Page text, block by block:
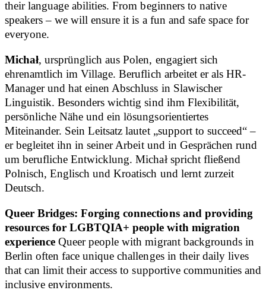
their language abilities. From beginners to native
speakers – we will ensure it is a fun and safe space for
everyone.
Michał, ursprünglich aus Polen, engagiert sich
ehrenamtlich im Village. Beruflich arbeitet er als HR-
Manager und hat einen Abschluss in Slawischer
Linguistik. Besonders wichtig sind ihm Flexibilität,
persönliche Nähe und ein lösungsorientiertes
Miteinander. Sein Leitsatz lautet „support to succeed“ –
er begleitet ihn in seiner Arbeit und in Gesprächen rund
um berufliche Entwicklung. Michał spricht fließend
Polnisch, Englisch und Kroatisch und lernt zurzeit
Deutsch.
Queer Bridges: Forging connections and providing
resources for LGBTQIA+ people with migration
experience Queer people with migrant backgrounds in
Berlin often face unique challenges in their daily lives
that can limit their access to supportive communities and
inclusive environments.